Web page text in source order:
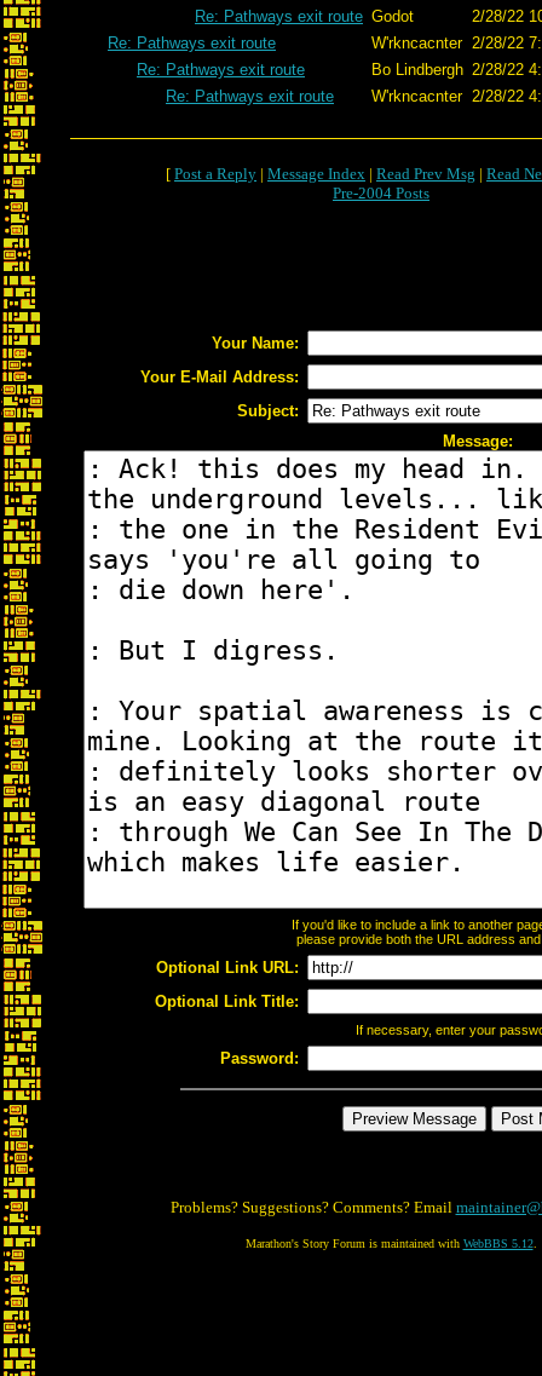
Re: Pathways exit route Godot
2/28/22
Re: Pathways exit route
W'rkncacnter 2/28/22
Re: Pathways exit route
Bo Lindbergh 2/28/22
Re: Pathways exit route
W'rkncacnter 2/28/22
[ Post a Reply | Message Index | Read Prev Msg | Read
Pre-2004 Posts
Your Name:
Your E-Mail Address:
Subject:
Message:
If you'd like to include a link to another
please provide both the URL address
Optional Link URL:
Optional Link Title:
If necessary, enter your
Password:
Problems? Suggestions? Comments? Email
Marathon's Story Forum is maintained with WebBBS 5.12.